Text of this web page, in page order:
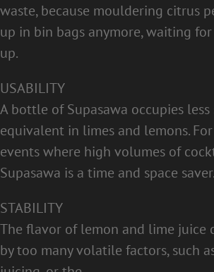
waste, because mouldering citrus
up in bin bags anymore, waiting
up.
USABILITY
A bottle of Supasawa occupies
equivalent in limes and lemons.
events where high volumes of
Supasawa is a time and space saver.
STABILITY
The flavor of lemon and lime juice
by too many volatile factors, such